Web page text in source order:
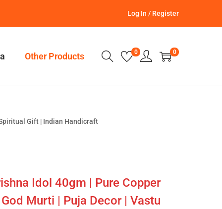
Log In / Register
Other Products 0 0
Gift | Indian Handicraft
Idol 40gm | Pure Copper
Murti | Puja Decor | Vastu